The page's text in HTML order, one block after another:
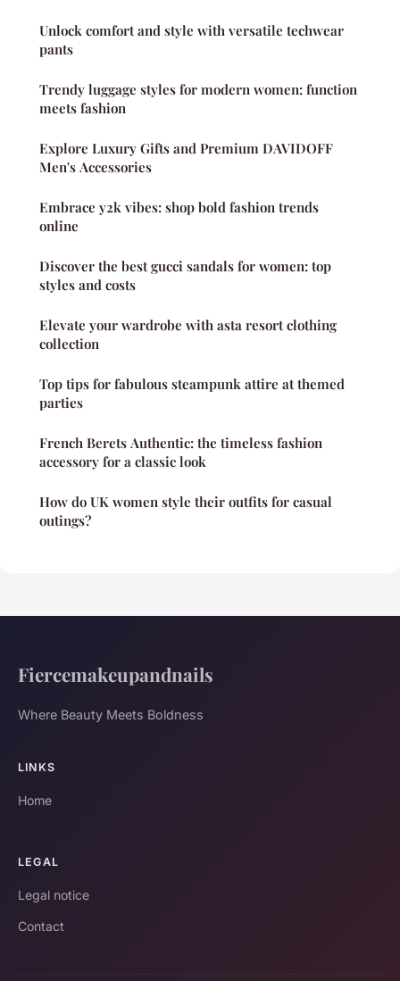
Unlock comfort and style with versatile techwear
pants
Trendy luggage styles for modern women: function
meets fashion
Explore Luxury Gifts and Premium DAVIDOFF
Men's Accessories
Embrace y2k vibes: shop bold fashion trends
online
Discover the best gucci sandals for women: top
styles and costs
Elevate your wardrobe with asta resort clothing
collection
Top tips for fabulous steampunk attire at themed
parties
French Berets Authentic: the timeless fashion
accessory for a classic look
How do UK women style their outfits for casual
outings?
Fiercemakeupandnails
Where Beauty Meets Boldness
LINKS
Home
LEGAL
Legal notice
Contact